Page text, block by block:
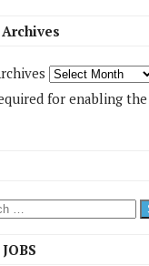
for enabling